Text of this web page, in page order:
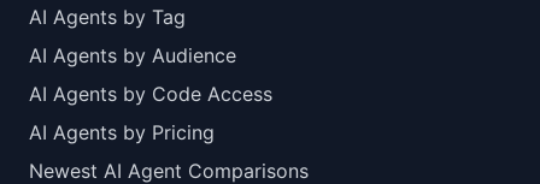
AI Agents by Tag
AI Agents by Audience
AI Agents by Code Access
AI Agents by Pricing
Newest AI Agent Comparisons